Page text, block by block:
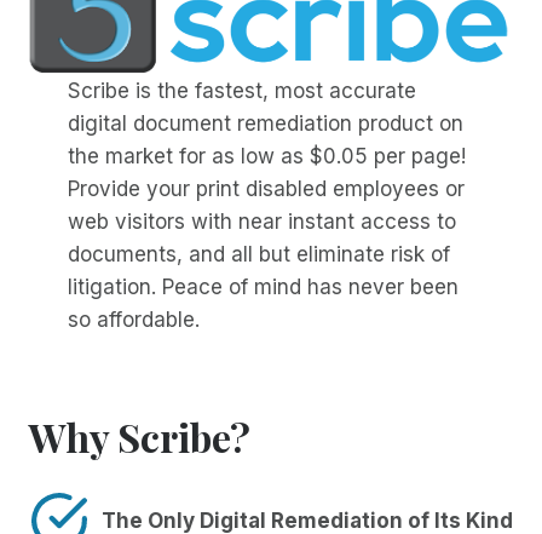
Scribe is the fastest, most accurate
digital document remediation product on
the market for as low as $0.05 per page!
Provide your print disabled employees or
web visitors with near instant access to
documents, and all but eliminate risk of
litigation. Peace of mind has never been
so affordable.
Why Scribe?
The Only Digital Remediation of Its Kind